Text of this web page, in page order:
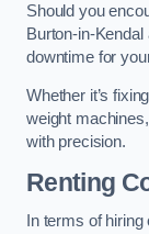
Should you
Burton-in-
downtime for
Whether it’s
weight
with precision.
Renting
In terms of